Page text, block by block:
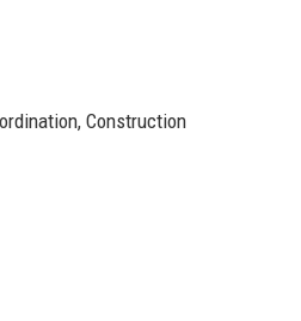
Construction